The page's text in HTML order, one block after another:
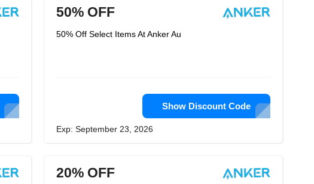
50% OFF
50% Off Select Items At Anker Au
Show Discount Code
Exp: September 23, 2026
20% OFF